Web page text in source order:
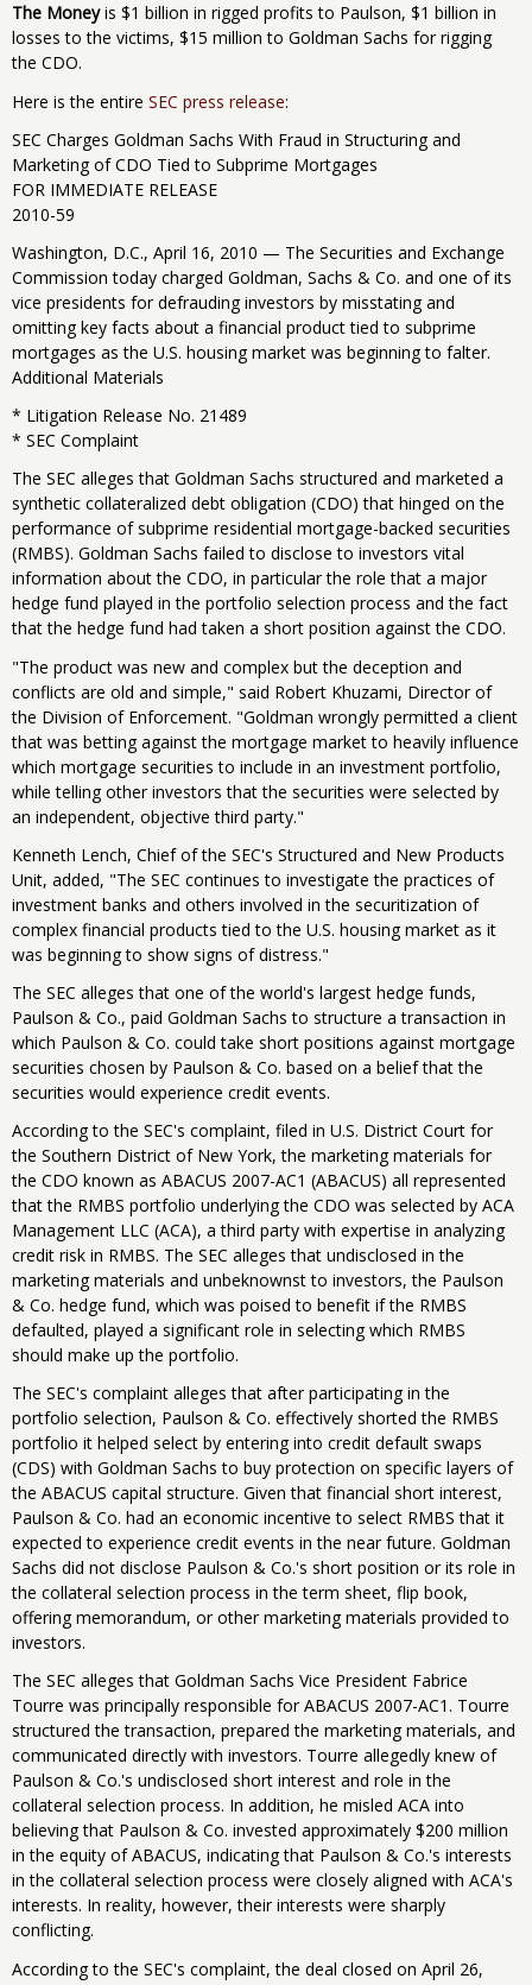
The Moneyis $1 billion in rigged profits to Paulson, $1 billion in
losses to the victims, $15 million to Goldman Sachs for rigging
the CDO.
Here is the entire SEC press release:
SEC Charges Goldman Sachs With Fraud in Structuring and
Marketing of CDO Tied to Subprime Mortgages
FOR IMMEDIATE RELEASE
2010-59
Washington, D.C., April 16, 2010 — The Securities and Exchange
Commission today charged Goldman, Sachs & Co. and one of its
vice presidents for defrauding investors by misstating and
omitting key facts about a financial product tied to subprime
mortgages as the U.S. housing market was beginning to falter.
Additional Materials
* Litigation Release No. 21489
* SEC Complaint
The SEC alleges that Goldman Sachs structured and marketed a
synthetic collateralized debt obligation (CDO) that hinged on the
performance of subprime residential mortgage-backed securities
(RMBS). Goldman Sachs failed to disclose to investors vital
information about the CDO, in particular the role that a major
hedge fund played in the portfolio selection process and the fact
that the hedge fund had taken a short position against the CDO.
"The product was new and complex but the deception and
conflicts are old and simple," said Robert Khuzami, Director of
the Division of Enforcement. "Goldman wrongly permitted a client
that was betting against the mortgage market to heavily influence
which mortgage securities to include in an investment portfolio,
while telling other investors that the securities were selected by
an independent, objective third party."
Kenneth Lench, Chief of the SEC's Structured and New Products
Unit, added, "The SEC continues to investigate the practices of
investment banks and others involved in the securitization of
complex financial products tied to the U.S. housing market as it
was beginning to show signs of distress."
The SEC alleges that one of the world's largest hedge funds,
Paulson & Co., paid Goldman Sachs to structure a transaction in
which Paulson & Co. could take short positions against mortgage
securities chosen by Paulson & Co. based on a belief that the
securities would experience credit events.
According to the SEC's complaint, filed in U.S. District Court for
the Southern District of New York, the marketing materials for
the CDO known as ABACUS 2007-AC1 (ABACUS) all represented
that the RMBS portfolio underlying the CDO was selected by ACA
Management LLC (ACA), a third party with expertise in analyzing
credit risk in RMBS. The SEC alleges that undisclosed in the
marketing materials and unbeknownst to investors, the Paulson
& Co. hedge fund, which was poised to benefit if the RMBS
defaulted, played a significant role in selecting which RMBS
should make up the portfolio.
The SEC's complaint alleges that after participating in the
portfolio selection, Paulson & Co. effectively shorted the RMBS
portfolio it helped select by entering into credit default swaps
(CDS) with Goldman Sachs to buy protection on specific layers of
the ABACUS capital structure. Given that financial short interest,
Paulson & Co. had an economic incentive to select RMBS that it
expected to experience credit events in the near future. Goldman
Sachs did not disclose Paulson & Co.'s short position or its role in
the collateral selection process in the term sheet, flip book,
offering memorandum, or other marketing materials provided to
investors.
The SEC alleges that Goldman Sachs Vice President Fabrice
Tourre was principally responsible for ABACUS 2007-AC1. Tourre
structured the transaction, prepared the marketing materials, and
communicated directly with investors. Tourre allegedly knew of
Paulson & Co.'s undisclosed short interest and role in the
collateral selection process. In addition, he misled ACA into
believing that Paulson & Co. invested approximately $200 million
in the equity of ABACUS, indicating that Paulson & Co.'s interests
in the collateral selection process were closely aligned with ACA's
interests. In reality, however, their interests were sharply
conflicting.
According to the SEC's complaint, the deal closed on April 26,